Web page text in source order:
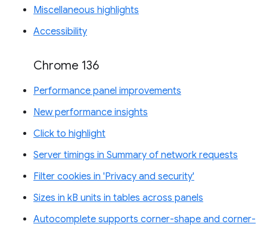
Miscellaneous highlights
Accessibility
Chrome 136
Performance panel improvements
New performance insights
Click to highlight
Server timings in Summary of network requests
Filter cookies in 'Privacy and security'
Sizes in kB units in tables across panels
Autocomplete supports corner-shape and corner-